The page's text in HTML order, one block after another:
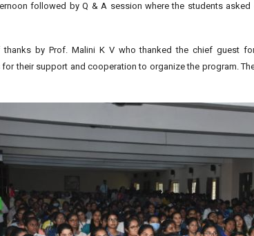
followed by Q & A session where the students
by Prof. Malini K V who thanked the chief guest
their support and cooperation to organize the program.